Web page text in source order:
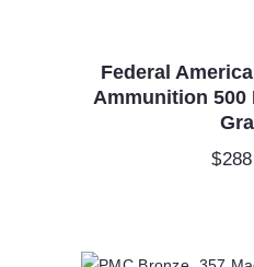
Federal
Ammunition 500
$